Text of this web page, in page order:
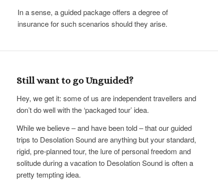
In a sense, a guided package offers a degree of
insurance for such scenarios should they arise.
Still want to go Unguided?
Hey, we get it: some of us are independent travellers and
don’t do well with the ‘packaged tour’ idea.
While we believe – and have been told – that our guided
trips to Desolation Sound are anything but your standard,
rigid, pre-planned tour, the lure of personal freedom and
solitude during a vacation to Desolation Sound is often a
pretty tempting idea.